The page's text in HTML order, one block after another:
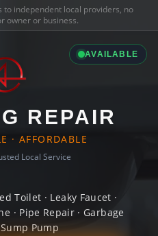
to independent local providers, no
owner or business.
AVAILABLE
REPAIR
· AFFORDABLE
Local Service
Toilet · Leaky Faucet ·
· Pipe Repair · Garbage
Pump